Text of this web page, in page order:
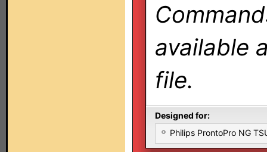
available
file.
Designed for:
Philips ProntoPro NG